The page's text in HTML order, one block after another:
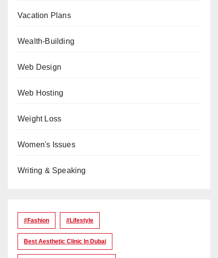
Vacation Plans
Wealth-Building
Web Design
Web Hosting
Weight Loss
Women's Issues
Writing & Speaking
#Fashion #lifestyle
Best Aesthetic Clinic In Dubai